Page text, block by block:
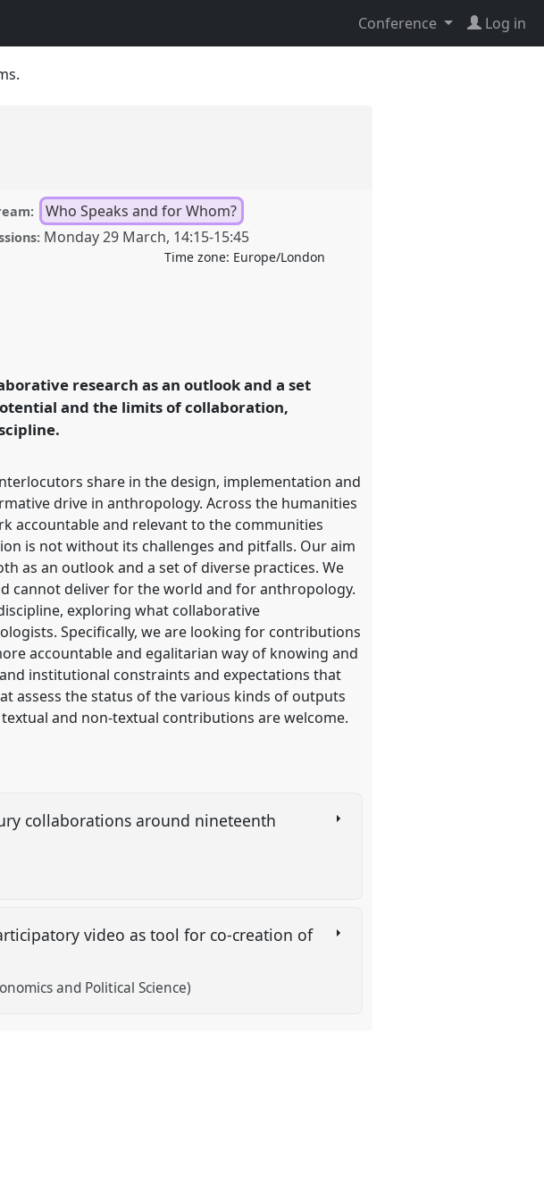
Conference Log in
Who Speaks and for Whom?
Monday 29 March, 14:15-15:45
Time zone: Europe/London
research as an outlook and a set
and the limits of collaboration,
share in the design, implementation and
drive in anthropology. Across the humanities
accountable and relevant to the communities
is not without its challenges and pitfalls. Our aim
as an outlook and a set of diverse practices. We
cannot deliver for the world and for anthropology.
exploring what collaborative
Specifically, we are looking for contributions
accountable and egalitarian way of knowing and
institutional constraints and expectations that
assess the status of the various kinds of outputs
and non-textual contributions are welcome.
collaborations around nineteenth
video as tool for co-creation of
and Political Science)